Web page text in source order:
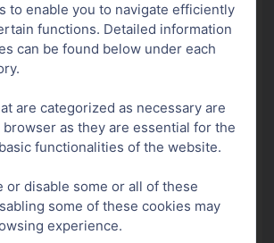
Identifikationsnummer
Umsatzsteuergesetz:
sind gemäß § 5 der
Bundesamt für
und
(BVL) angezeigt.
to enable you to navigate efficiently
functions. Detailed information
can be found below under each
are categorized as necessary are
as they are essential for the
functionalities of the website.
or disable some or all of these
some of these cookies may
experience.